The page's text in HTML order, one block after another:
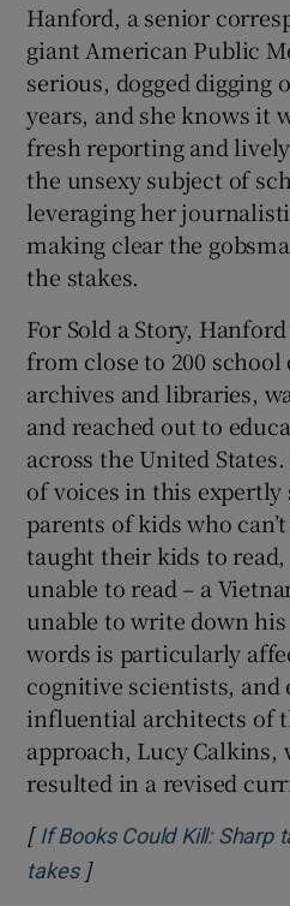
Hanford, a senior
giant American Public
serious, dogged digging
years, and she knows it
fresh reporting and
the unsexy subject of
leveraging her
making clear the
the stakes.
For Sold a Story,
from close to 200
archives and libraries,
and reached out to
across the United
of voices in this expertly
parents of kids who
taught their kids to
unable to read – a
unable to write down his
words is particularly
cognitive scientists, and
influential architects of
approach, Lucy Calkins,
resulted in a revised
[ If Books Could Kill: Sharp
takesOpens in new window
]